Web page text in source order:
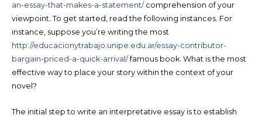
an-essay-that-makes-a-statement/comprehension of your
viewpoint. To get started, read the following instances. For
instance, suppose you’re writing the most
http://educacionytrabajo.unipe.edu.ar/essay-contributor-
bargain-priced-a-quick-arrival/famous book. What is the most
effective way to place your story within the context of your
novel?
The initial step to write an interpretative essay is to establish